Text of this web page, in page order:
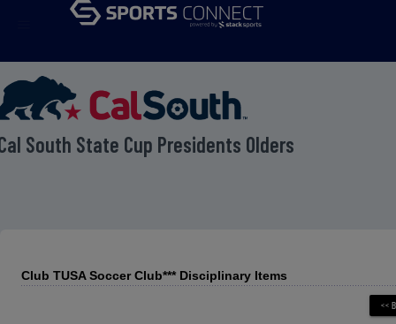
South State Cup Presidents Olders
Club TUSA Soccer Club*** Disciplinary Items